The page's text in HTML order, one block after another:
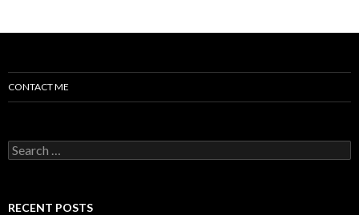
CONTACT ME
Search for:
RECENT POSTS